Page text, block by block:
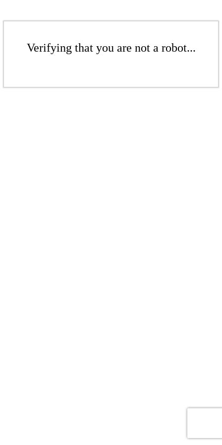
Verifying that you are not a robot...